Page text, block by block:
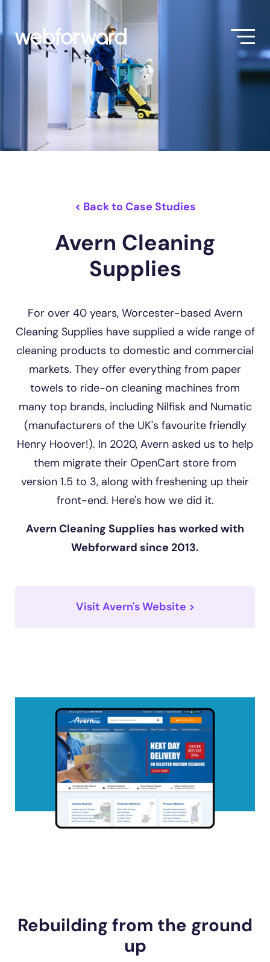
< Back to Case Studies
Avern Cleaning
Supplies
For over 40 years, Worcester-based Avern
Cleaning Supplies have supplied a wide range of
cleaning products to domestic and commercial
markets. They offer everything from paper
towels to ride-on cleaning machines from
many top brands, including Nilfisk and Numatic
(manufacturers of the UK's favourite friendly
Henry Hoover!). In 2020, Avern asked us to help
them migrate their OpenCart store from
version 1.5 to 3, along with freshening up their
front-end. Here's how we did it.
Avern Cleaning Supplies has worked with
Webforward since 2013.
Visit Avern's Website >
Rebuilding from the ground
up